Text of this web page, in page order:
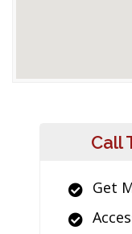
Call
Get